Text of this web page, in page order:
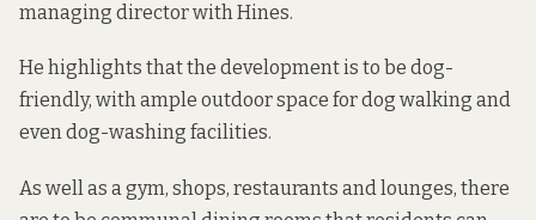
managing director with Hines.
He highlights that the development is to be dog-
friendly, with ample outdoor space for dog walking and
even dog-washing facilities.
As well as a gym, shops, restaurants and lounges, there